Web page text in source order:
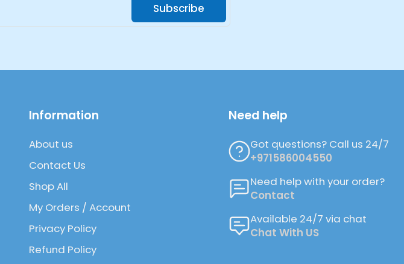
Subscribe
Information
About us
Contact Us
Shop All
My Orders / Account
Privacy Policy
Refund Policy
Need help
Got questions? Call us 24/7
+971586004550
Need help with your order?
Contact
Available 24/7 via chat
Chat With US